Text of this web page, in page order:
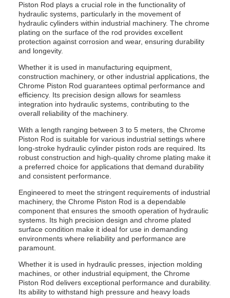
Piston Rod plays a crucial role in the functionality of
hydraulic systems, particularly in the movement of
hydraulic cylinders within industrial machinery. The chrome
plating on the surface of the rod provides excellent
protection against corrosion and wear, ensuring durability
and longevity.
Whether it is used in manufacturing equipment,
construction machinery, or other industrial applications, the
Chrome Piston Rod guarantees optimal performance and
efficiency. Its precision design allows for seamless
integration into hydraulic systems, contributing to the
overall reliability of the machinery.
With a length ranging between 3 to 5 meters, the Chrome
Piston Rod is suitable for various industrial settings where
long-stroke hydraulic cylinder piston rods are required. Its
robust construction and high-quality chrome plating make it
a preferred choice for applications that demand durability
and consistent performance.
Engineered to meet the stringent requirements of industrial
machinery, the Chrome Piston Rod is a dependable
component that ensures the smooth operation of hydraulic
systems. Its high precision design and chrome plated
surface condition make it ideal for use in demanding
environments where reliability and performance are
paramount.
Whether it is used in hydraulic presses, injection molding
machines, or other industrial equipment, the Chrome
Piston Rod delivers exceptional performance and durability.
Its ability to withstand high pressure and heavy loads